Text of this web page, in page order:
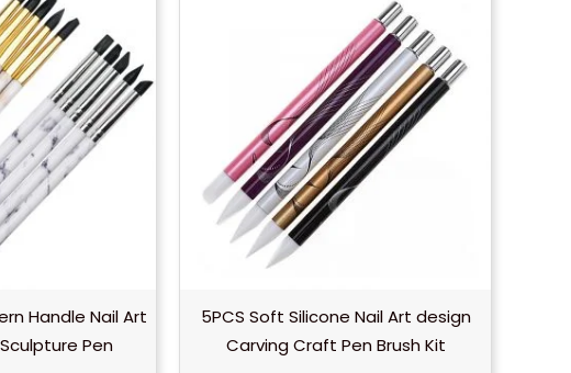
Handle Nail Art
Pen
5PCS Soft Silicone Nail Art design
Carving Craft Pen Brush Kit